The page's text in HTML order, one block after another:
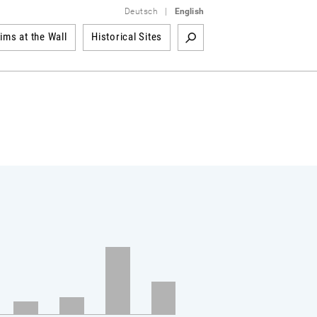
Deutsch English
at the Wall Historical Sites